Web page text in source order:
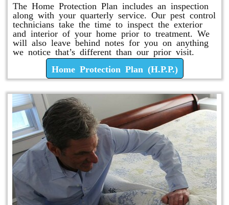
The Home Protection Plan includes an inspection
along with your quarterly service. Our pest control
technicians take the time to inspect the exterior
and interior of your home prior to treatment. We
will also leave behind notes for you on anything
we notice that’s different than our prior visit.
Home Protection Plan (H.P.P.)